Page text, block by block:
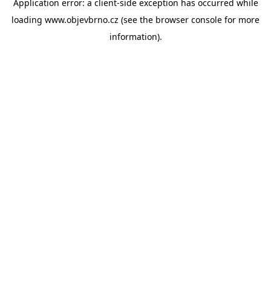
Application error: a client-side exception has occurred while
loading www.objevbrno.cz (see the browser console for more
information).